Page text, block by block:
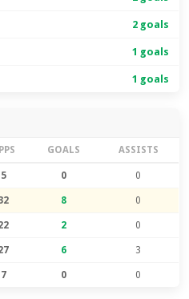
2 goals
1 goals
1 goals
GOALS ASSISTS
5 0 0
8 0
2 0
6 3
7 0 0